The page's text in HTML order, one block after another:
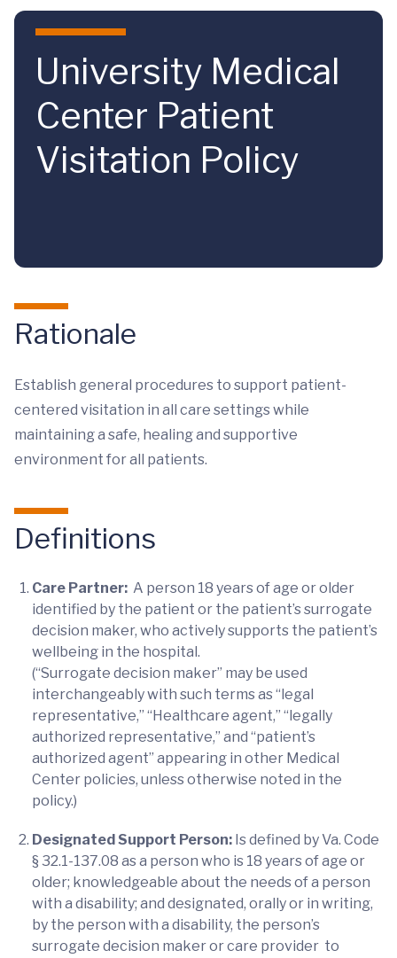
Skip to main content
University Medical
Center Patient
Visitation Policy
Rationale
Establish general procedures to support patient-
centered visitation in all care settings while
maintaining a safe, healing and supportive
environment for all patients.
Definitions
Care Partner: A person 18 years of age or older
identified by the patient or the patient’s surrogate
decision maker, who actively supports the patient’s
wellbeing in the hospital.
(“Surrogate decision maker” may be used
interchangeably with such terms as “legal
representative,” “Healthcare agent,” “legally
authorized representative,” and “patient’s
authorized agent” appearing in other Medical
Center policies, unless otherwise noted in the
policy.)
Designated Support Person: Is defined by Va. Code
§ 32.1-137.08 as a person who is 18 years of age or
older; knowledgeable about the needs of a person
with a disability; and designated, orally or in writing,
by the person with a disability, the person’s
surrogate decision maker or care provider to